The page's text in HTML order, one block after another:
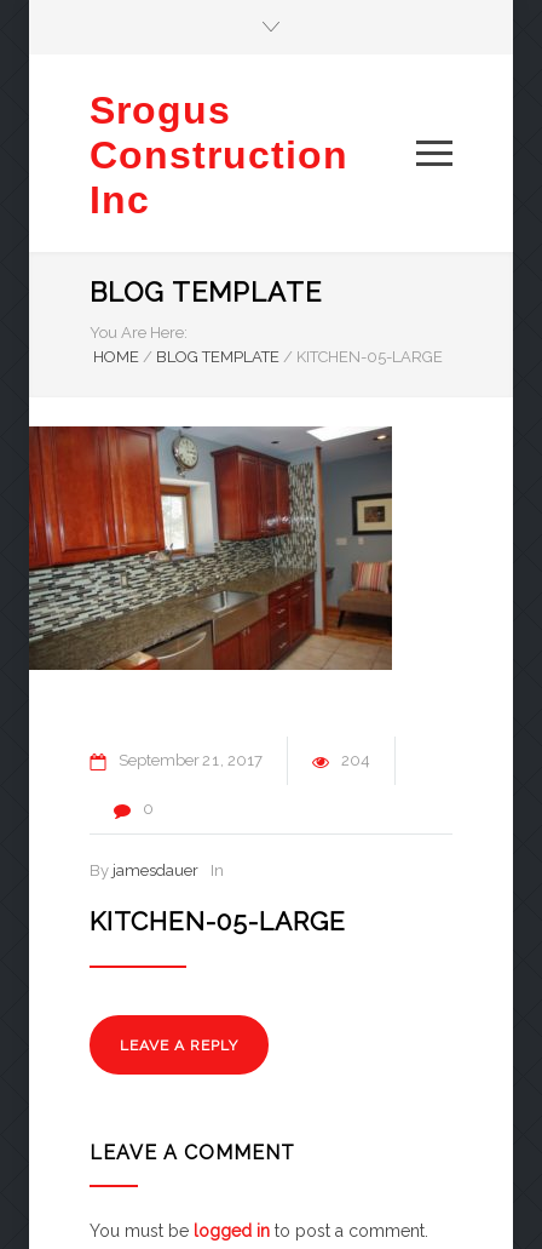
Srogus
Construction
Inc
BLOG TEMPLATE
You Are Here:
HOME / BLOG TEMPLATE / KITCHEN-05-LARGE
September21 2017 204
0
By jamesdauer In
KITCHEN-05-LARGE
LEAVE A REPLY
LEAVE A COMMENT
You must be logged in to post a comment.